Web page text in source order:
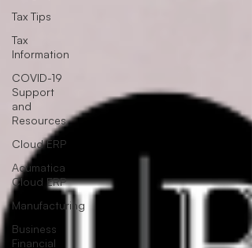
Tax Tips
Tax
Information
COVID-19
Support
and
Resources
Cloud ERP
Acumatica
Cloud ERP
Manufacturing
Business
Financial